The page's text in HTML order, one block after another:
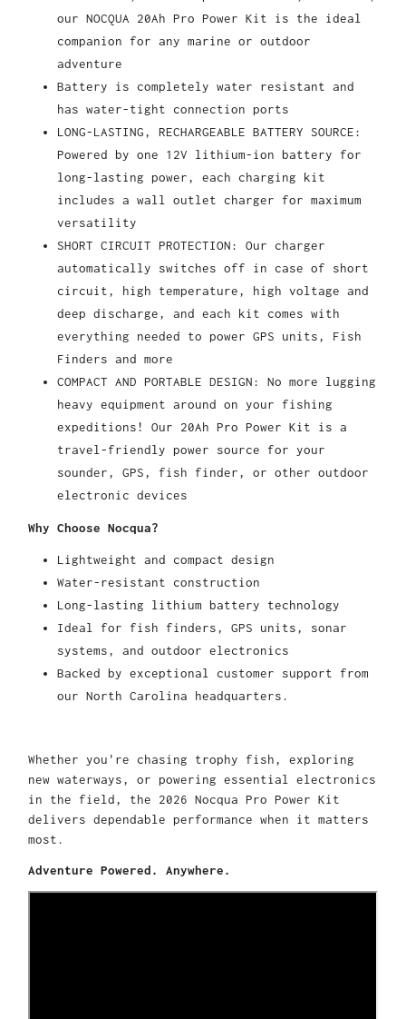
our NOCQUA 20Ah Pro Power Kit is the ideal
companion for any marine or outdoor
adventure
Battery is completely water resistant and
has water-tight connection ports
LONG-LASTING, RECHARGEABLE BATTERY SOURCE:
Powered by one 12V lithium-ion battery for
long-lasting power, each charging kit
includes a wall outlet charger for maximum
versatility
SHORT CIRCUIT PROTECTION: Our charger
automatically switches off in case of short
circuit, high temperature, high voltage and
deep discharge, and each kit comes with
everything needed to power GPS units, Fish
Finders and more
COMPACT AND PORTABLE DESIGN: No more lugging
heavy equipment around on your fishing
expeditions! Our 20Ah Pro Power Kit is a
travel-friendly power source for your
sounder, GPS, fish finder, or other outdoor
electronic devices
Why Choose Nocqua?
Lightweight and compact design
Water-resistant construction
Long-lasting lithium battery technology
Ideal for fish finders, GPS units, sonar
systems, and outdoor electronics
Backed by exceptional customer support from
our North Carolina headquarters.
Whether you're chasing trophy fish, exploring
new waterways, or powering essential electronics
in the field, the 2026 Nocqua Pro Power Kit
delivers dependable performance when it matters
most.
Adventure Powered. Anywhere.